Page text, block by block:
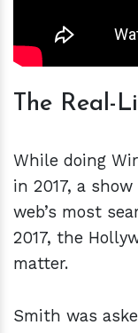
The Real-
While doing
in 2017, a
web’s most
2017, the
matter.
Smith was